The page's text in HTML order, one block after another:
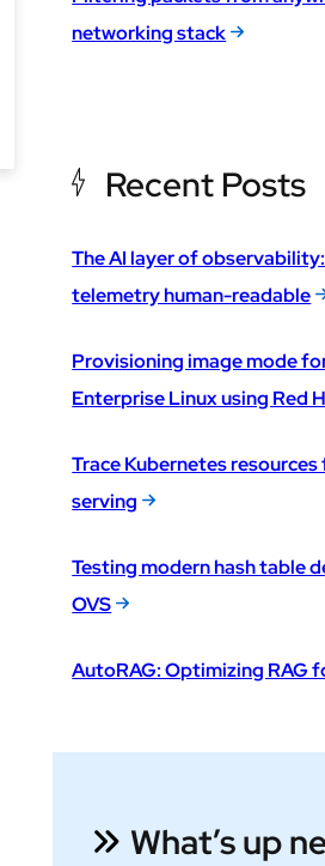
networking stack
Recent Posts
The AI layer of
telemetry human-readable
Provisioning image mode
Enterprise Linux using Red
Trace Kubernetes
serving
Testing modern hash table
OVS
AutoRAG: Optimizing RAG
What’s up